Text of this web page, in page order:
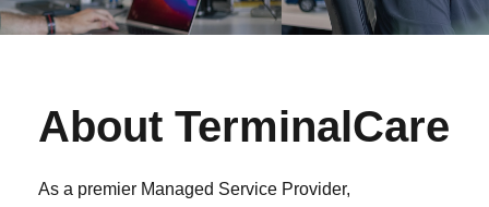
About TerminalCare
As a premier Managed Service Provider,